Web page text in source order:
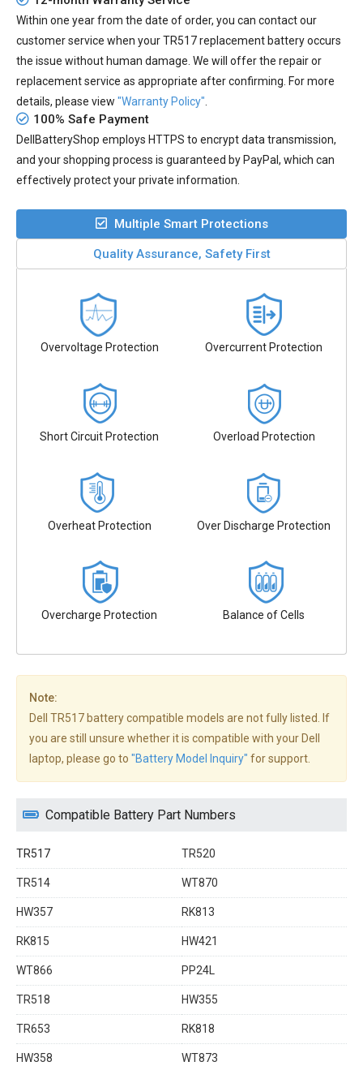
Within one year from the date of order, you can contact our
customer service when yourTR517 replacement batteryoccurs
the issue without human damage. We will offer the repair or
replacement service as appropriate after confirming. For more
details, please view "Warranty Policy"
100% Safe Payment
DellBatteryShop employs HTTPS to encrypt data transmission,
and your shopping process is guaranteed by PayPal, which can
effectively protect your private information.
Multiple Smart Protections
Quality Assurance, Safety First
Overvoltage Protection Overcurrent Protection
Short Circuit Protection Overload Protection
Overheat Protection Over Discharge Protection
Overcharge Protection Balance of Cells
Note:
Dell TR517 battery compatible models are not fully listed. If
you are still unsure whether it is compatible with your Dell
laptop, please go to "Battery Model Inquiry" for support.
Compatible Battery Part Numbers
TR517 TR520
TR514 WT870
HW357 RK813
RK815 HW421
WT866 PP24L
TR518 HW355
TR653 RK818
HW358 WT873